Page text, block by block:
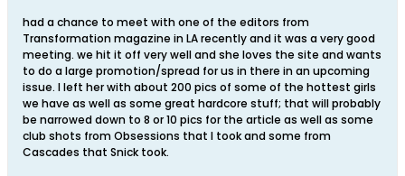
had a chance to meet with one of the editors from
Transformation magazine in LA recently and it was a very good
meeting. we hit it off very well and she loves the site and wants
to do a large promotion/spread for us in there in an upcoming
issue. I left her with about 200 pics of some of the hottest girls
we have as well as some great hardcore stuff; that will probably
be narrowed down to 8 or 10 pics for the article as well as some
club shots from Obsessions that I took and some from
Cascades that Snick took.